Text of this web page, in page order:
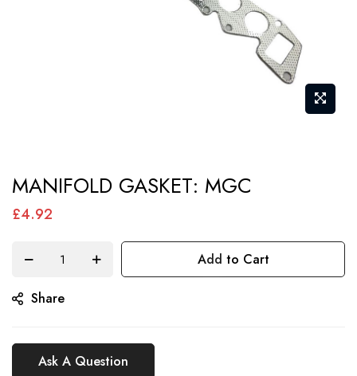
to
the
images
MANIFOLD GASKET: MGC
£4.92
Add to Cart
Share
Ask A Question